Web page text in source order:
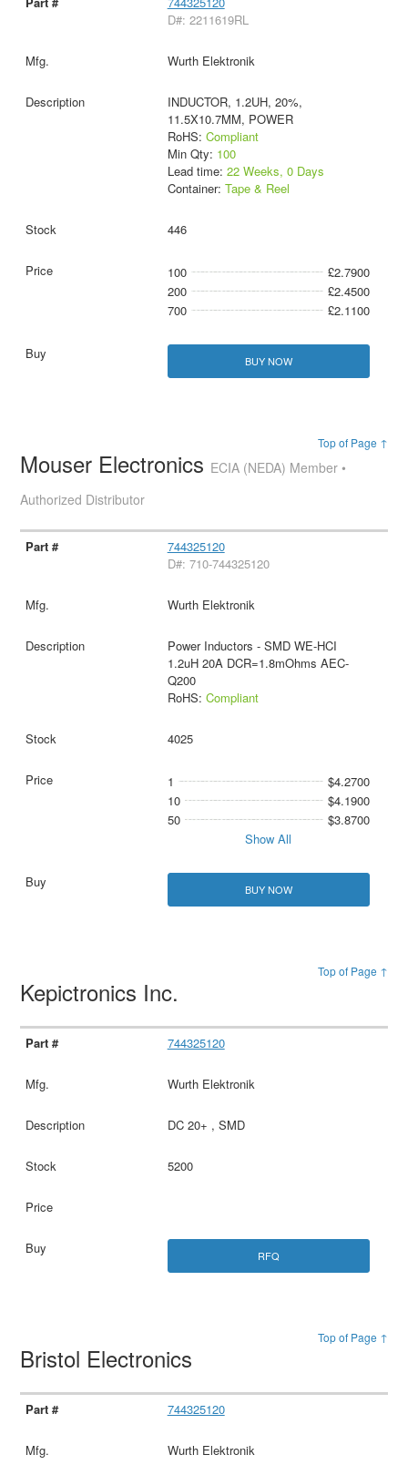
D#: 2211619RL
Wurth Elektronik
INDUCTOR, 1.2UH, 20%,
11.5X10.7MM, POWER
RoHS: Compliant
Min Qty: 100
Lead time: 22 Weeks, 0 Days
Container: Tape & Reel
446
100
£2.7900
200
£2.4500
700
£2.1100
BUY NOW
Top of Page ↑
Mouser Electronics ECIA (NEDA) Member •
Authorized Distributor
744325120
D#: 710-744325120
Wurth Elektronik
Power Inductors - SMD WE-HCI
1.2uH 20A DCR=1.8mOhms AEC-
Q200
RoHS: Compliant
4025
1
$4.2700
10
$4.1900
50
$3.8700
Show All
BUY NOW
Top of Page ↑
Kepictronics Inc.
744325120
Wurth Elektronik
DC 20+ , SMD
5200
RFQ
Top of Page ↑
Bristol Electronics
744325120
Wurth Elektronik